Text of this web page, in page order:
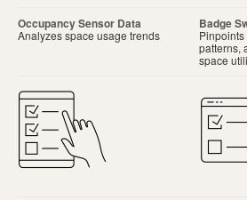
Occupancy Sensor Data
Analyzes space usage trends
Badge
patterns,
space